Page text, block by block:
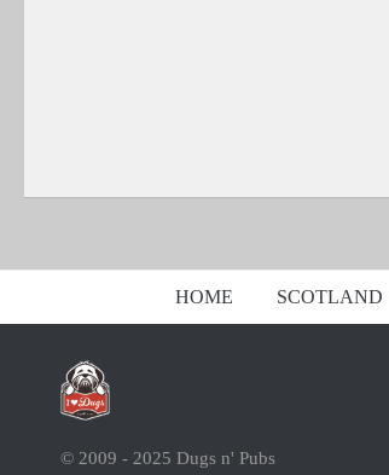
HOME SCOTLAND
© 2009 - 2025 Dugs n' Pubs